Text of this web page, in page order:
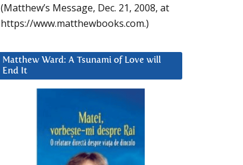
(Matthew’s Message, Dec. 21, 2008, at
https://www.matthewbooks.com.)
Matthew Ward: A Tsunami of Love will
End It